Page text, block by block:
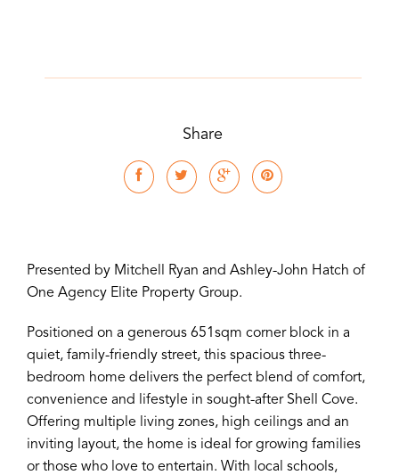
Share
Presented by Mitchell Ryan and Ashley-John Hatch of
One Agency Elite Property Group.
Positioned on a generous 651sqm corner block in a
quiet, family-friendly street, this spacious three-
bedroom home delivers the perfect blend of comfort,
convenience and lifestyle in sought-after Shell Cove.
Offering multiple living zones, high ceilings and an
inviting layout, the home is ideal for growing families
or those who love to entertain. With local schools,